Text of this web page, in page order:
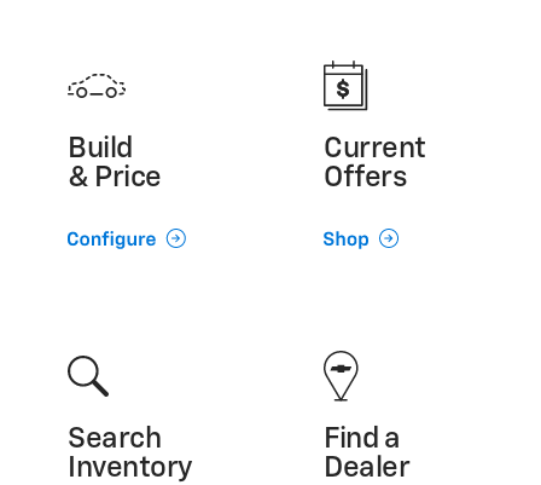
Build
& Price
Current
Offers
Search
Inventory
Find a
Dealer